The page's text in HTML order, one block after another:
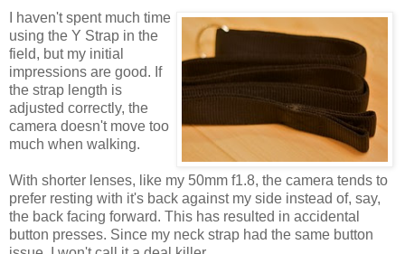
I haven't spent much time
using the Y Strap in the
field, but my initial
impressions are good. If
the strap length is
adjusted correctly, the
camera doesn't move too
much when walking.
With shorter lenses, like my 50mm f1.8, the camera tends to
prefer resting with it's back against my side instead of, say,
the back facing forward. This has resulted in accidental
button presses. Since my neck strap had the same button